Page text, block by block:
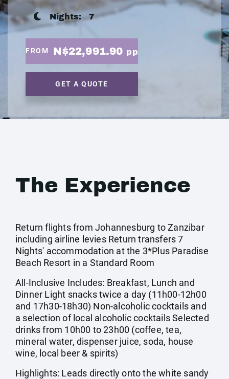
Nights:7
FROM N$22,991.90 pp
GET A QUOTE
The Experience
Return flights from Johannesburg to Zanzibar
including airline levies Return transfers 7
Nights' accommodation at the 3*Plus Paradise
Beach Resort in a Standard Room
All-Inclusive Includes: Breakfast, Lunch and
Dinner Light snacks twice a day (11h00-12h00
and 17h30-18h30) Non-alcoholic cocktails and
a selection of local alcoholic cocktails Selected
drinks from 10h00 to 23h00 (coffee, tea,
mineral water, dispenser juice, soda, house
wine, local beer & spirits)
Highlights: Leads directly onto the white sandy